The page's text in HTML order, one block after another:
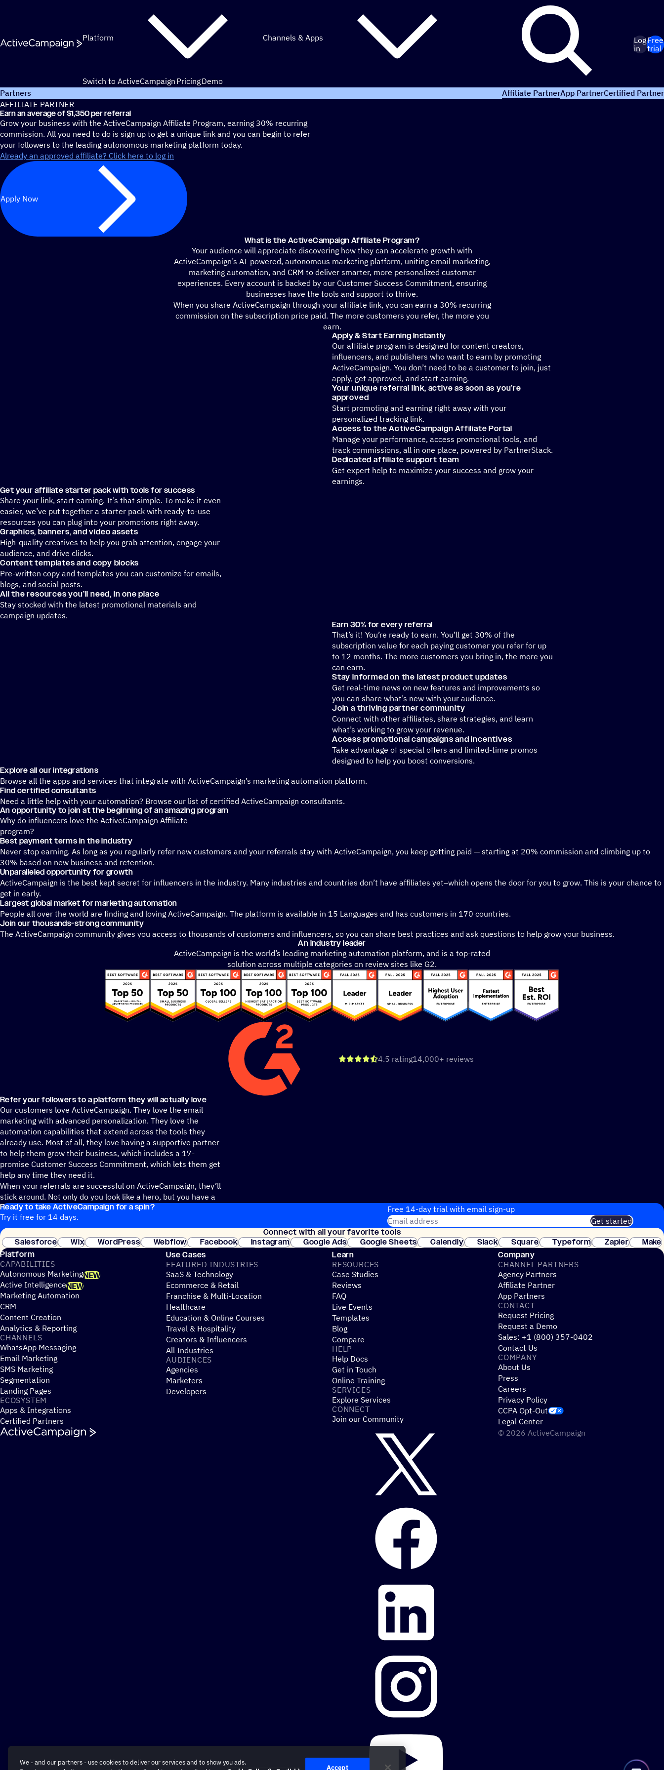
Platform Channels & Apps
Switch to ActiveCampaign PricingDemo
Log
in
Free
trial
Partners Affiliate PartnerApp PartnerCertified Partner
AFFILIATE PARTNER
Earn an average of $1,350 per referral
Grow your business with the ActiveCampaign Affiliate Program, earning 30% recurring
commission. All you need to do is sign up to get a unique link and you can begin to refer
your followers to the leading autonomous marketing platform today.
Already an approved affiliate? Click here to log in
Apply Now
What is the ActiveCampaign Affiliate Program?
Your audience will appreciate discovering how they can accelerate growth with
ActiveCampaign’s AI-powered, autonomous marketing platform, uniting email marketing,
marketing automation, and CRM to deliver smarter, more personalized customer
experiences. Every account is backed by our Customer Success Commitment, ensuring
businesses have the tools and support to thrive.
When you share ActiveCampaign through your affiliate link, you can earn a 30% recurring
commission on the subscription price paid. The more customers you refer, the more you
earn.
Apply & Start Earning Instantly
Our affiliate program is designed for content creators,
influencers, and publishers who want to earn by promoting
ActiveCampaign. You don’t need to be a customer to join, just
apply, get approved, and start earning.
Your unique referral link, active as soon as you’re
approved
Start promoting and earning right away with your
personalized tracking link.
Access to the ActiveCampaign Affiliate Portal
Manage your performance, access promotional tools, and
track commissions, all in one place, powered by PartnerStack.
Dedicated affiliate support team
Get expert help to maximize your success and grow your
earnings.
Get your affiliate starter pack with tools for success
Share your link, start earning. It’s that simple. To make it even
easier, we’ve put together a starter pack with ready-to-use
resources you can plug into your promotions right away.
Graphics, banners, and video assets
High-quality creatives to help you grab attention, engage your
audience, and drive clicks.
Content templates and copy blocks
Pre-written copy and templates you can customize for emails,
blogs, and social posts.
All the resources you’ll need, in one place
Stay stocked with the latest promotional materials and
campaign updates.
Earn 30% for every referral
That’s it! You’re ready to earn. You’ll get 30% of the
subscription value for each paying customer you refer for up
to 12 months. The more customers you bring in, the more you
can earn.
Stay informed on the latest product updates
Get real-time news on new features and improvements so
you can share what’s new with your audience.
Join a thriving partner community
Connect with other affiliates, share strategies, and learn
what’s working to grow your revenue.
Access promotional campaigns and incentives
Take advantage of special offers and limited-time promos
designed to help you boost conversions.
Explore all our integrations
Browse all the apps and services that integrate with ActiveCampaign’s marketing automation platform.
Find certified consultants
Need a little help with your automation? Browse our list of certified ActiveCampaign consultants.
An opportunity to join at the beginning of an amazing program
Why do influencers love the ActiveCampaign Affiliate
program?
Best payment terms in the industry
Never stop earning. As long as you regularly refer new customers and your referrals stay with ActiveCampaign, you keep getting paid — starting at 20% commission and climbing up to
30% based on new business and retention.
Unparalleled opportunity for growth
ActiveCampaign is the best kept secret for influencers in the industry. Many industries and countries don’t have affiliates yet–which opens the door for you to grow. This is your chance to
get in early.
Largest global market for marketing automation
People all over the world are finding and loving ActiveCampaign. The platform is available in 15 Languages and has customers in 170 countries.
Join our thousands-strong community
The ActiveCampaign community gives you access to thousands of customers and influencers, so you can share best practices and ask questions to help grow your business.
An industry leader
ActiveCampaign is the world’s leading marketing automation platform, and is a top-rated
solution across multiple categories on review sites like G2.
4.5 ratingout of 5 stars
14,000+ reviews
Refer your followers to a platform they will actually love
Our customers love ActiveCampaign. They love the email
marketing with advanced personalization. They love the
automation capabilities that extend across the tools they
already use. Most of all, they love having a supportive partner
to help them grow their business, which includes a 17-
promise Customer Success Commitment, which lets them get
help any time they need it.
When your referrals are successful on ActiveCampaign, they’ll
stick around. Not only do you look like a hero, but you have a
commission check you can rely on.
Ready to take ActiveCampaign for a spin?
Try it free for 14 days.
Free 14-day trial with email sign-up
Email address
Get started
Join thousands of customers. No credit card needed. Instant setup.
Connect with all your favorite tools
Salesforce
Wix WordPress Webflow Facebook Instagram Google Ads Google Sheets Calendly Slack Square Typeform Zapier
Make
Stripe
Platform
CAPABILITIES
Autonomous MarketingNEW
Active IntelligenceNEW
Marketing Automation
CRM
Content Creation
Analytics & Reporting
CHANNELS
WhatsApp Messaging
Email Marketing
SMS Marketing
Segmentation
Landing Pages
ECOSYSTEM
Apps & Integrations
Certified Partners
Use Cases
FEATURED INDUSTRIES
SaaS & Technology
Ecommerce & Retail
Franchise & Multi-Location
Healthcare
Education & Online Courses
Travel & Hospitality
Creators & Influencers
All Industries
AUDIENCES
Agencies
Marketers
Developers
Learn
RESOURCES
Case Studies
Reviews
FAQ
Live Events
Templates
Blog
Compare
HELP
Help Docs
Get in Touch
Online Training
SERVICES
Explore Services
CONNECT
Join our Community
Company
CHANNEL PARTNERS
Agency Partners
Affiliate Partner
App Partners
CONTACT
Request Pricing
Request a Demo
Sales: +1 (800) 357-0402
Contact Us
COMPANY
About Us
Press
Careers
Privacy Policy
CCPA Opt-Out
Legal Center
© 2026 ActiveCampaign
We - and our partners - use cookies to deliver our services and to show you ads.
Accept